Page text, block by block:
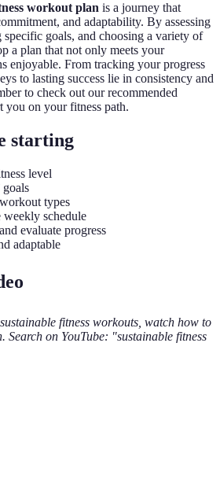
workout plan is a journey that
and adaptability. By assessing
specific goals, and choosing a variety of
a plan that not only meets your
enjoyable. From tracking your progress
to lasting success lie in consistency and
to check out our recommended
you on your fitness path.
starting
level
types
schedule
evaluate progress
adaptable
fitness workouts, watch how to
Search on YouTube: "sustainable fitness